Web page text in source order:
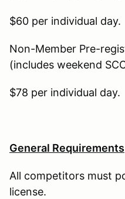
$60 per individual
Non-Member Pre-
(includes weekend
$78 per individual
General Requirements
All competitors must
license.